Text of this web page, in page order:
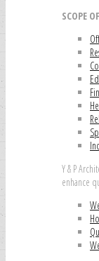
SCOPE
Y & P
enhance